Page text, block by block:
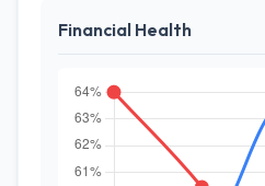
Financial Health